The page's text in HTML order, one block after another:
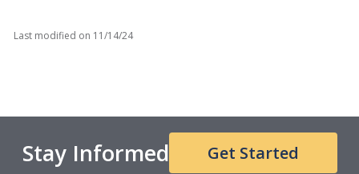
Last modified on 11/14/24
Stay Informed Get Started